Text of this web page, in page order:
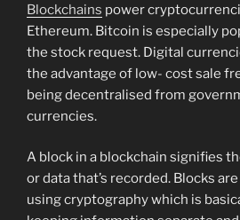
Blockchains power
Ethereum. Bitcoin is especially
the stock request. Digital
the advantage of low- cost sale
being decentralised from
currencies.
A block in a blockchain signifies
or data that’s recorded. Blocks
using cryptography which is